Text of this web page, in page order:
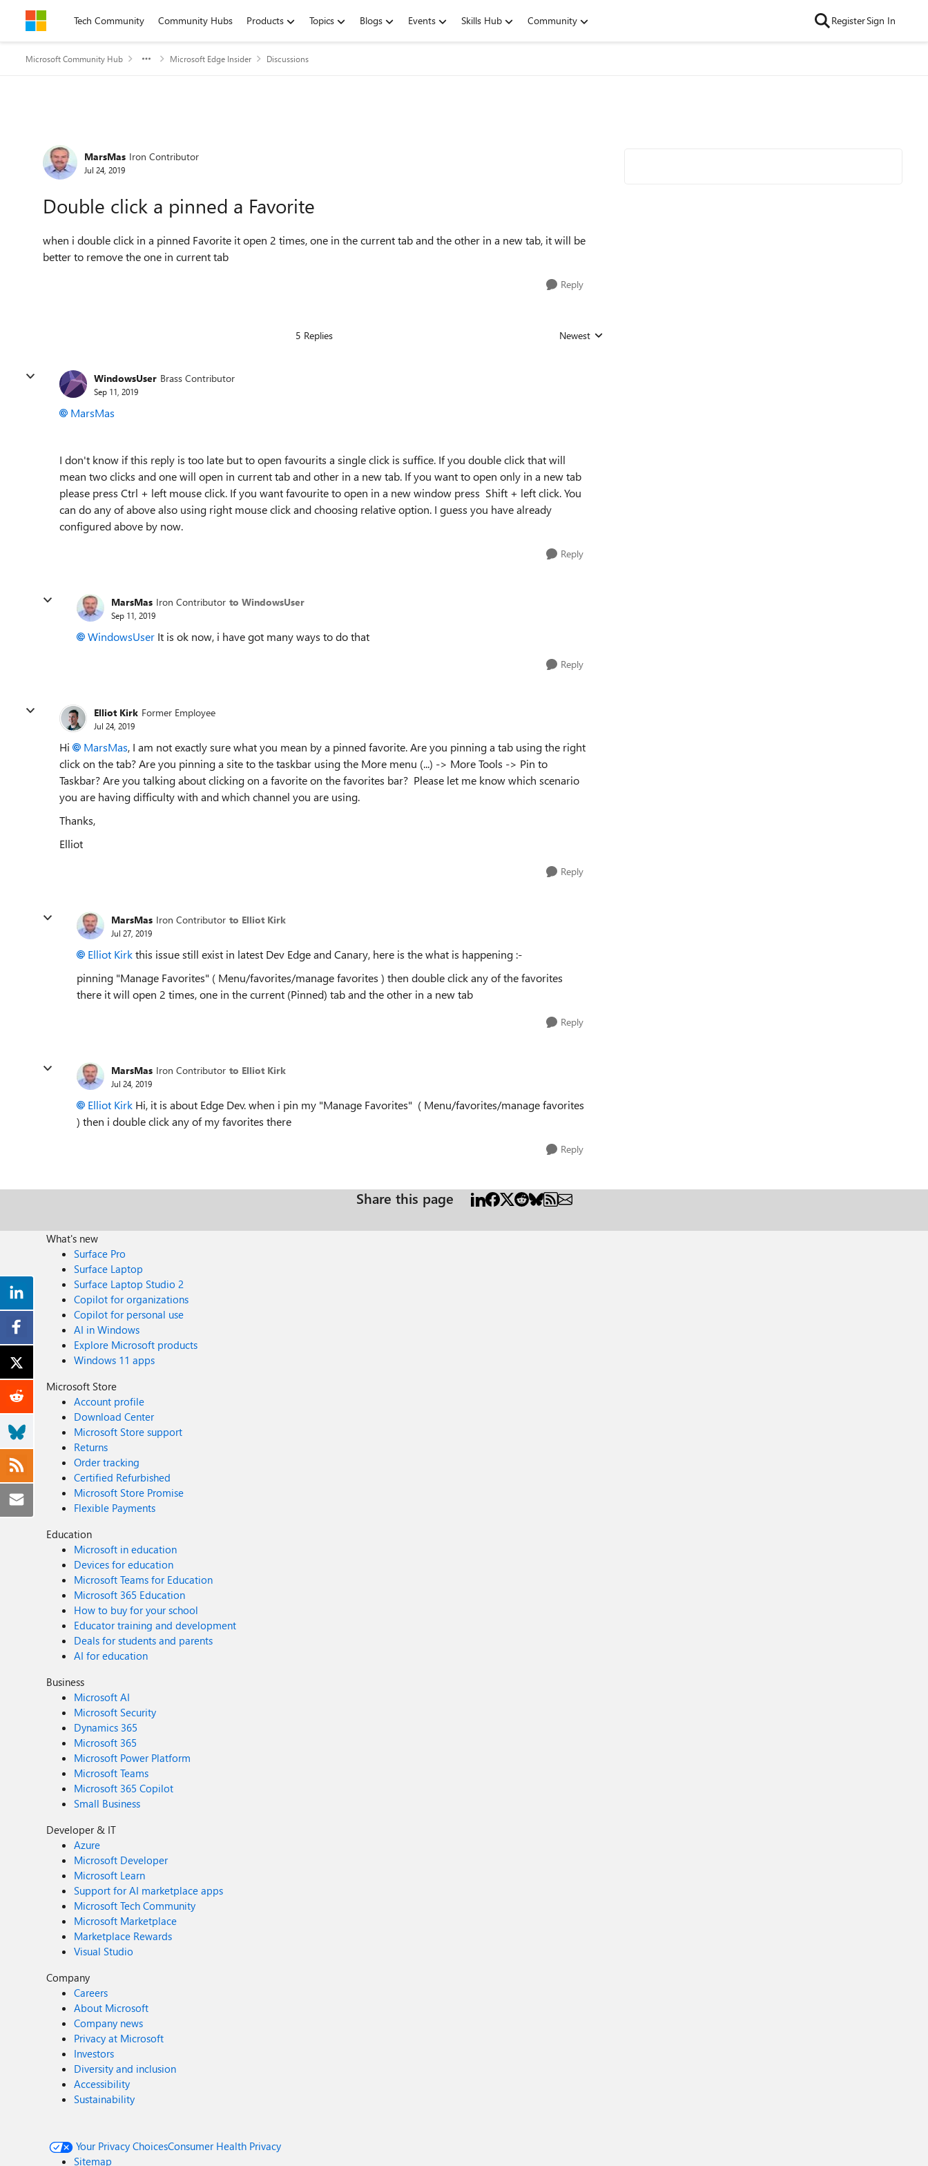
Skip to contentTech Community Community Hubs Products Topics Blogs Events Skills Hub Community RegisterSign In
Microsoft Community Hub Microsoft Edge Insider Discussions
Forum Discussion
MarsMas Iron Contributor
Jul 24, 2019
Double click a pinned a Favorite
when i double click in a pinned Favorite it open 2 times, one in the current tab and the other in a new tab, it will be
better to remove the one in current tab
Reply
5 Replies Replies sorted by
Newest
WindowsUser Brass Contributor
Sep 11, 2019
MarsMas
I don't know if this reply is too late but to open favourits a single click is suffice. If you double click that will
mean two clicks and one will open in current tab and other in a new tab. If you want to open only in a new tab
please press Ctrl + left mouse click. If you want favourite to open in a new window press Shift + left click. You
can do any of above also using right mouse click and choosing relative option. I guess you have already
configured above by now.
Reply
MarsMas Iron Contributor to WindowsUser
Sep 11, 2019
WindowsUser It is ok now, i have got many ways to do that
Reply
Elliot Kirk Former Employee
Jul 24, 2019
Hi MarsMas, I am not exactly sure what you mean by a pinned favorite. Are you pinning a tab using the right
click on the tab? Are you pinning a site to the taskbar using the More menu (...) -> More Tools -> Pin to
Taskbar? Are you talking about clicking on a favorite on the favorites bar? Please let me know which scenario
you are having difficulty with and which channel you are using.
Thanks,
Elliot
Reply
MarsMas Iron Contributor to Elliot Kirk
Jul 27, 2019
Elliot Kirkthis issue still exist in latest Dev Edge and Canary, here is the what is happening :-
pinning "Manage Favorites" ( Menu/favorites/manage favorites ) then double click any of the favorites
there it will open 2 times, one in the current (Pinned) tab and the other in a new tab
Reply
MarsMas Iron Contributor to Elliot Kirk
Jul 24, 2019
Elliot Kirk Hi, it is about Edge Dev. when i pin my "Manage Favorites" ( Menu/favorites/manage favorites
) then i double click any of my favorites there
Reply
Share this page
What's new
Surface Pro
Surface Laptop
Surface Laptop Studio 2
Copilot for organizations
Copilot for personal use
AI in Windows
Explore Microsoft products
Windows 11 apps
Microsoft Store
Account profile
Download Center
Microsoft Store support
Returns
Order tracking
Certified Refurbished
Microsoft Store Promise
Flexible Payments
Education
Microsoft in education
Devices for education
Microsoft Teams for Education
Microsoft 365 Education
How to buy for your school
Educator training and development
Deals for students and parents
AI for education
Business
Microsoft AI
Microsoft Security
Dynamics 365
Microsoft 365
Microsoft Power Platform
Microsoft Teams
Microsoft 365 Copilot
Small Business
Developer & IT
Azure
Microsoft Developer
Microsoft Learn
Support for AI marketplace apps
Microsoft Tech Community
Microsoft Marketplace
Marketplace Rewards
Visual Studio
Company
Careers
About Microsoft
Company news
Privacy at Microsoft
Investors
Diversity and inclusion
Accessibility
Sustainability
Your Privacy ChoicesConsumer Health Privacy
Sitemap